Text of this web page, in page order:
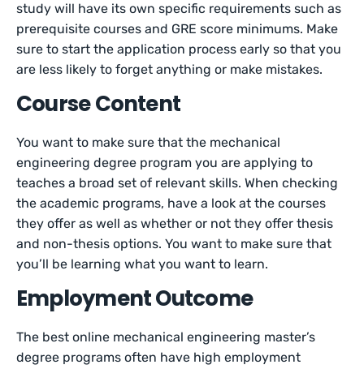
study will have its own specific requirements such as
prerequisite courses and GRE score minimums. Make
sure to start the application process early so that you
are less likely to forget anything or make mistakes.
Course Content
You want to make sure that the mechanical
engineering degree program you are applying to
teaches a broad set of relevant skills. When checking
the academic programs, have a look at the courses
they offer as well as whether or not they offer thesis
and non-thesis options. You want to make sure that
you’ll be learning what you want to learn.
Employment Outcome
The best online mechanical engineering master’s
degree programs often have high employment